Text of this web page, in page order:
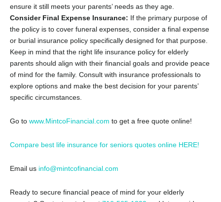
ensure it still meets your parents’ needs as they age.
Consider Final Expense Insurance: If the primary purpose of
the policy is to cover funeral expenses, consider a final expense
or burial insurance policy specifically designed for that purpose.
Keep in mind that the right life insurance policy for elderly
parents should align with their financial goals and provide peace
of mind for the family. Consult with insurance professionals to
explore options and make the best decision for your parents’
specific circumstances.
Go to www.MintcoFinancial.com to get a free quote online!
Compare best life insurance for seniors quotes online HERE!
Email us info@mintcofinancial.com
Ready to secure financial peace of mind for your elderly